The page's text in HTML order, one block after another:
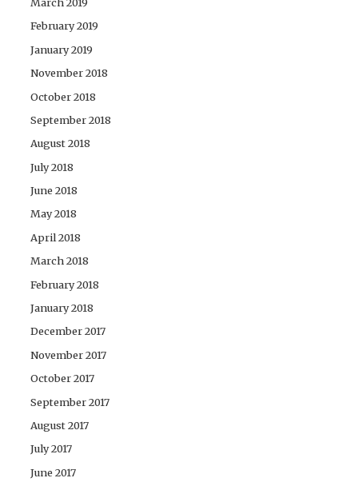
February 2019
January 2019
November 2018
October 2018
September 2018
August 2018
July 2018
June 2018
May 2018
April 2018
March 2018
February 2018
January 2018
December 2017
November 2017
October 2017
September 2017
August 2017
July 2017
June 2017